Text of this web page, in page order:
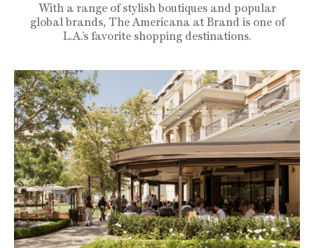
With a range of stylish boutiques and popular
global brands, The Americana at Brand is one of
L.A.’s favorite shopping destinations.